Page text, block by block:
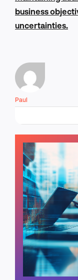
business
uncertainties.
Paul